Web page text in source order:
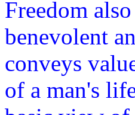
Freedom
benevolent
conveys
of a man's